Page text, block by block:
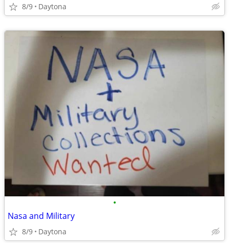
8/9 Daytona
•
Nasa and Military
8/9 Daytona